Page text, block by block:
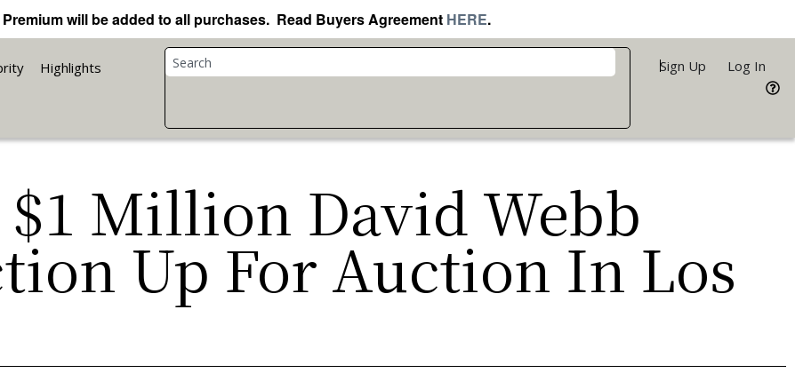
will be added to all purchases. Read Buyers Agreement HERE.
Highlights Sign Up Log In
$1 Million David Webb
Up For Auction In Los